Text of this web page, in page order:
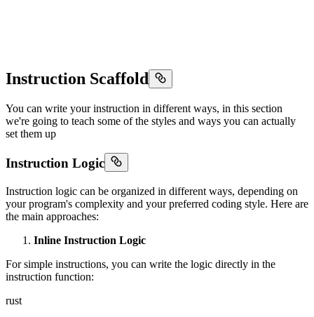
Instruction Scaffold
You can write your instruction in different ways, in this section
we're going to teach some of the styles and ways you can actually
set them up
Instruction Logic
Instruction logic can be organized in different ways, depending on
your program's complexity and your preferred coding style. Here are
the main approaches:
Inline Instruction Logic
For simple instructions, you can write the logic directly in the
instruction function:
rust